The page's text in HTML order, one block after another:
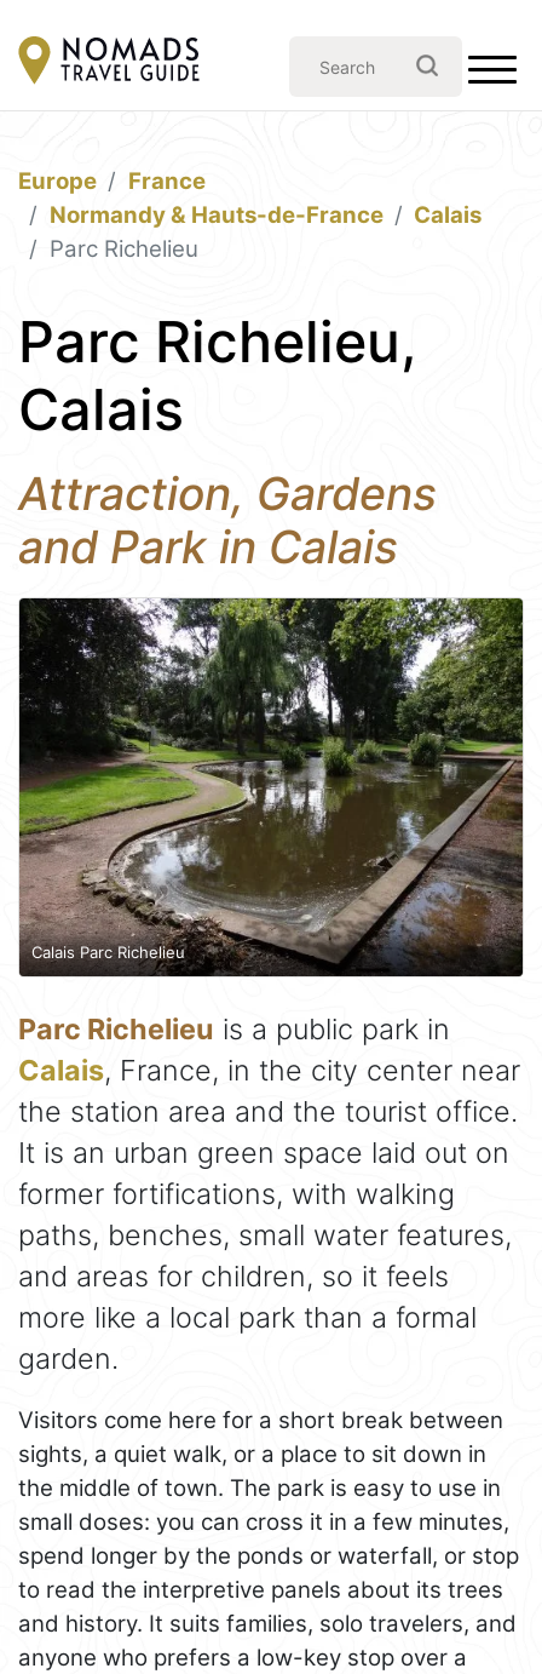
Europe
France
Normandy & Hauts-de-France
Calais
Parc Richelieu
Parc Richelieu,
Calais
Attraction, Gardens
and Park in Calais
Calais Parc Richelieu
Parc Richelieu is a public park in
Calais, France, in the city center near
the station area and the tourist office.
It is an urban green space laid out on
former fortifications, with walking
paths, benches, small water features,
and areas for children, so it feels
more like a local park than a formal
garden.
Visitors come here for a short break between
sights, a quiet walk, or a place to sit down in
the middle of town. The park is easy to use in
small doses: you can cross it in a few minutes,
spend longer by the ponds or waterfall, or stop
to read the interpretive panels about its trees
and history. It suits families, solo travelers, and
anyone who prefers a low-key stop over a